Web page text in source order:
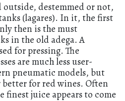
outside, destemmed or not,
(lagares). In it, the first
then is the must
in the old adega. A
for pressing. The
are much less user-
pneumatic models, but
for red wines. Often
finest juice appears to come